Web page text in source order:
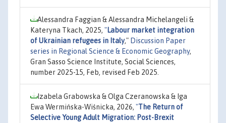
Alessandra Faggian & Alessandra Michelangeli &
Kateryna Tkach, 2025, "Labour market integration
of Ukrainian refugees in Italy," Discussion Paper
series in Regional Science & Economic Geography,
Gran Sasso Science Institute, Social Sciences,
number 2025-15, Feb, revised Feb 2025.
Izabela Grabowska & Olga Czeranowska & Iga
Ewa Wermińska-Wiśnicka, 2026, "The Return of
Selective Young Adult Migration: Post-Brexit